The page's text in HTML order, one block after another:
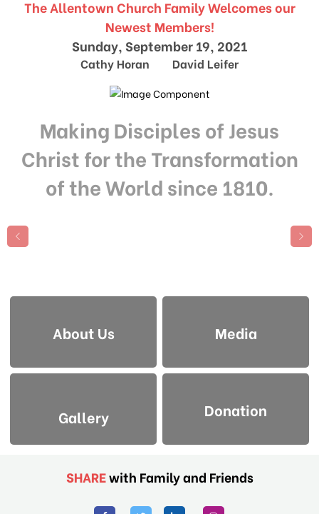
The Allentown Church Family Welcomes our
Newest Members!
Sunday, September 19, 2021
Cathy Horan David Leifer
Making Disciples of Jesus
Christ for the Transformation
of the World since 1810.
About Us Media
Gallery Donation
SHAREwith Family and Friends